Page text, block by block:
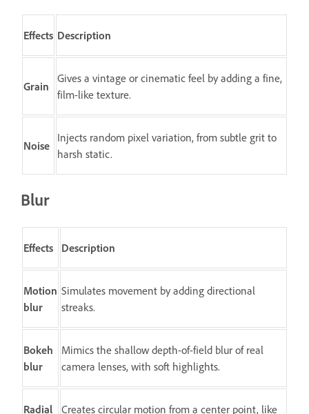
Effects Description
Grain
Gives a vintage or cinematic feel by adding a fine,
film-like texture.
Noise
Injects random pixel variation, from subtle grit to
harsh static.
Blur
Effects Description
Motion
blur
Simulates movement by adding directional
streaks.
Bokeh
blur
Mimics the shallow depth-of-field blur of real
camera lenses, with soft highlights.
Radial
Creates circular motion from a center point, like